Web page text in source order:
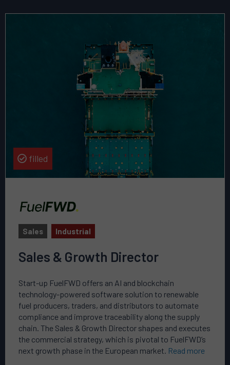
filled
Sales Industrial
Sales & Growth Director
Start-up FuelFWD offers an AI and blockchain
technology-powered software solution to renewable
fuel producers, traders, and distributors to automate
compliance and improve traceability along the supply
chain. The Sales & Growth Director shapes and executes
the commercial strategy, which is pivotal to FuelFWD’s
next growth phase in the European market. Read more